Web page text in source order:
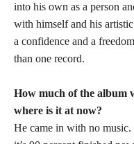
into his own as a person
with himself and his
a confidence and a
than one record.
How much of the album
where is it at now?
He came in with no music.